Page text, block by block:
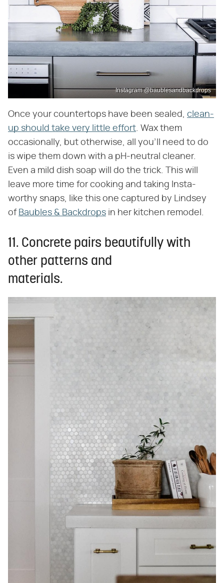
Instagram @baublesandbackdrops
Once your countertops have been sealed, clean-
up should take very little effort. Wax them
occasionally, but otherwise, all you'll need to do
is wipe them down with a pH-neutral cleaner.
Even a mild dish soap will do the trick. This will
leave more time for cooking and taking Insta-
worthy snaps, like this one captured by Lindsey
of Baubles & Backdrops in her kitchen remodel.
11. Concrete pairs beautifully with
other patterns and
materials.